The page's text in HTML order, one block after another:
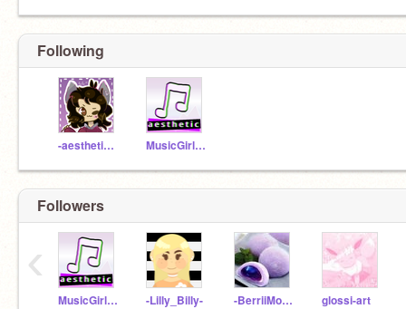
Following
-aesthetically- MusicGirl96
Followers
MusicGirl96 -Lilly_Billy- -BerriiMochii glossi-art
‹